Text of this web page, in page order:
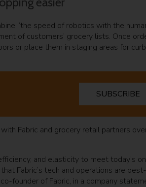
“the speed of robotics with the
of customers’ grocery lists. Once
or place them in staging areas for
SUBSCRIBE
Fabric and grocery retail partners
and elasticity to meet today’s
Fabric’s tech and operations are
founder of Fabric, in a company